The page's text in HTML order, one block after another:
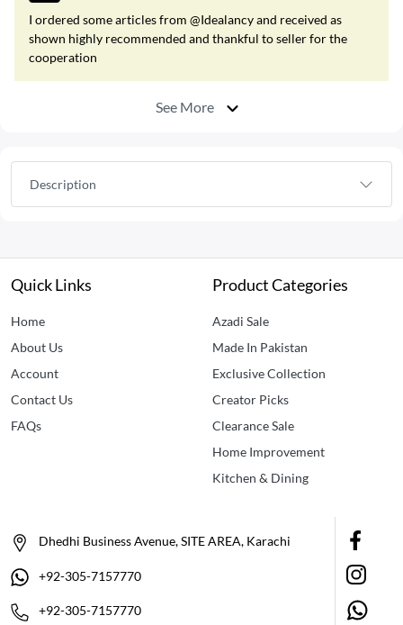
I ordered some articles from @Idealancy and received as
shown highly recommended and thankful to seller for the
cooperation
See More
Description
Quick Links
Home
About Us
Account
Contact Us
FAQs
Product Categories
Azadi Sale
Made In Pakistan
Exclusive Collection
Creator Picks
Clearance Sale
Home Improvement
Kitchen & Dining
Dhedhi Business Avenue, SITE AREA, Karachi
+92-305-7157770
+92-305-7157770